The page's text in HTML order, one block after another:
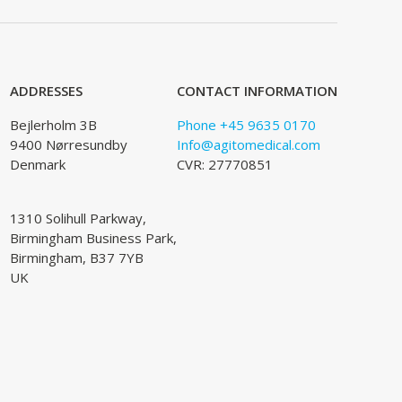
ADDRESSES
Bejlerholm 3B
9400 Nørresundby
Denmark
1310 Solihull Parkway,
Birmingham Business Park,
Birmingham, B37 7YB
UK
CONTACT INFORMATION
Phone +45 9635 0170
Info@agitomedical.com
CVR: 27770851